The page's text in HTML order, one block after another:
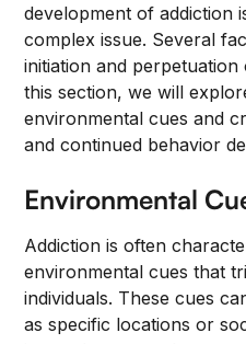
development of addiction
complex issue. Several
initiation and
this section, we will
environmental cues and
and continued behavior
Environmental
Addiction is often
environmental cues that
individuals. These cues
as specific locations or